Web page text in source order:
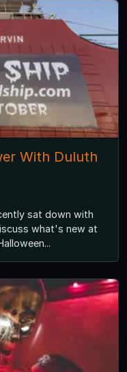
With Duluth
sat down with
what's new at